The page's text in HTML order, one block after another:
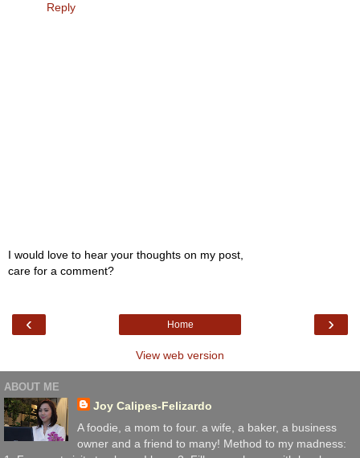
Reply
I would love to hear your thoughts on my post,
care for a comment?
‹ ›
Home
View web version
ABOUT ME
Joy Calipes-Felizardo
A foodie, a mom to four. a wife, a baker, a business
owner and a friend to many! Method to my madness: